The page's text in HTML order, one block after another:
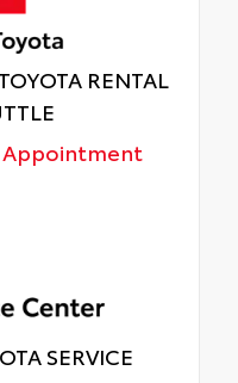
RENTAL
Appointment
SERVICE